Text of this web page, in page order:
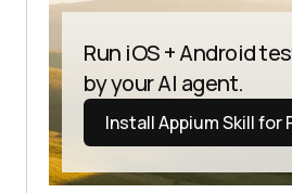
Run iOS + Android
by your AI agent.
Install Appium Skill for